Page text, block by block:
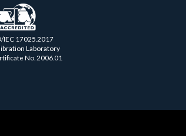
IEC 17025.2017
Laboratory
No. 2006.01